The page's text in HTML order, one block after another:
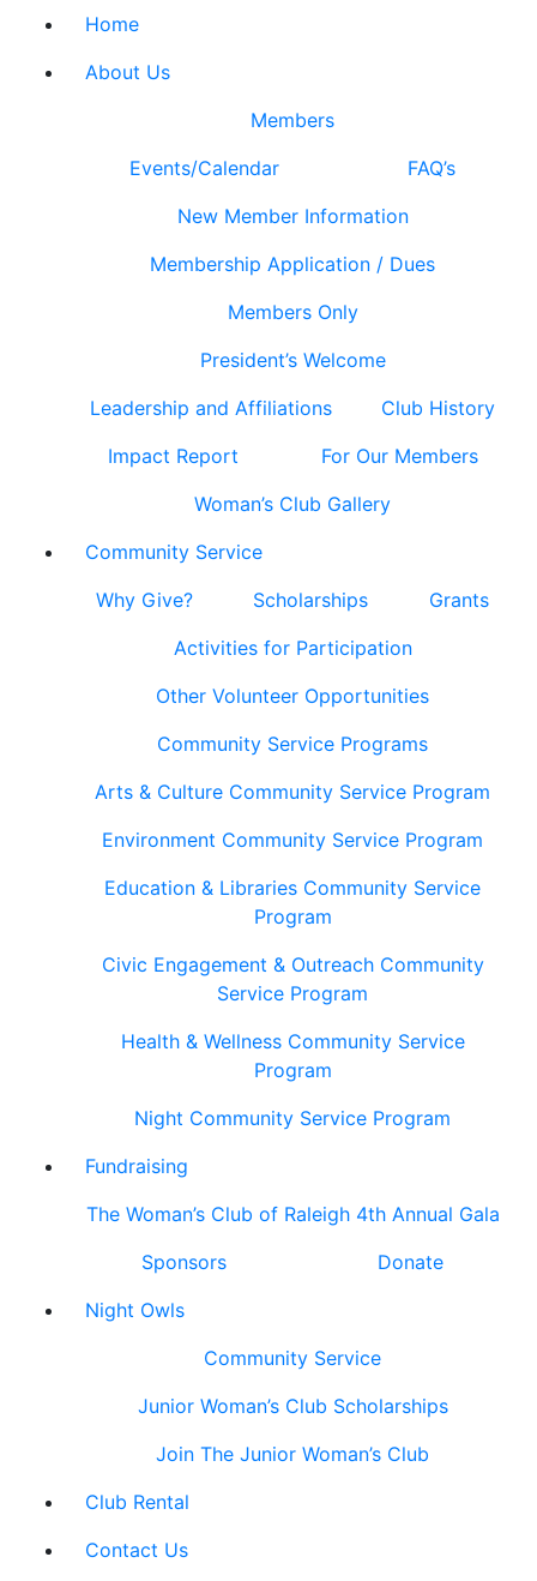
Home
About Us
Members
Events/Calendar
FAQ’s
New Member Information
Membership Application / Dues
Members Only
President’s Welcome
Leadership and Affiliations
Club History
Impact Report
For Our Members
Woman’s Club Gallery
Community Service
Why Give?
Scholarships
Grants
Activities for Participation
Other Volunteer Opportunities
Community Service Programs
Arts & Culture Community Service Program
Environment Community Service Program
Education & Libraries Community Service
Program
Civic Engagement & Outreach Community
Service Program
Health & Wellness Community Service
Program
Night Community Service Program
Fundraising
The Woman’s Club of Raleigh 4th Annual Gala
Sponsors
Donate
Night Owls
Community Service
Junior Woman’s Club Scholarships
Join The Junior Woman’s Club
Club Rental
Contact Us